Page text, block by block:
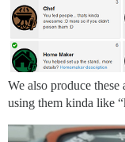
We also produce
using them kinda like